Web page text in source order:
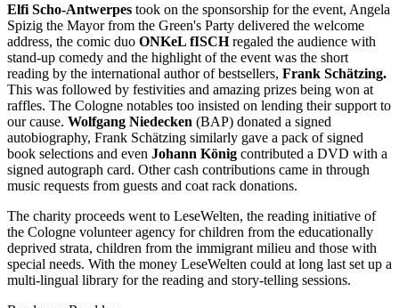
Elfi Scho-Antwerpes took on the sponsorship for the event, Angela
Spizig the Mayor from the Green's Party delivered the welcome
address, the comic duo ONKeL fISCHregaled the audience with
stand-up comedy and the highlight of the event was the short
reading by the international author of bestsellers, Frank Schätzing.
This was followed by festivities and amazing prizes being won at
raffles. The Cologne notables too insisted on lending their support to
our cause. Wolfgang Niedecken (BAP) donated a signed
autobiography, Frank Schätzing similarly gave a pack of signed
book selections and even Johann König contributed a DVD with a
signed autograph card. Other cash contributions came in through
music requests from guests and coat rack donations.
The charity proceeds went to LeseWelten, the reading initiative of
the Cologne volunteer agency for children from the educationally
deprived strata, children from the immigrant milieu and those with
special needs. With the money LeseWelten could at long last set up a
multi-lingual library for the reading and story-telling sessions.